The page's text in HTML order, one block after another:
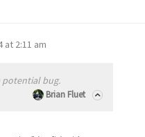
at 2:11 am
potential bug.
Brian Fluet